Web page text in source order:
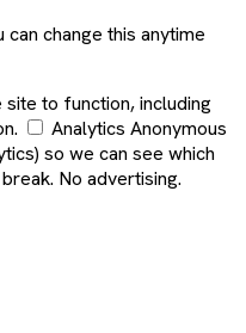
change this anytime
to function, including
Analytics Anonymous
so we can see which
No advertising.